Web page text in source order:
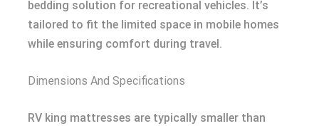
bedding solution for recreational vehicles. It’s
tailored to fit the limited space in mobile homes
while ensuring comfort during travel.
Dimensions And Specifications
RV king mattresses are typically smaller than